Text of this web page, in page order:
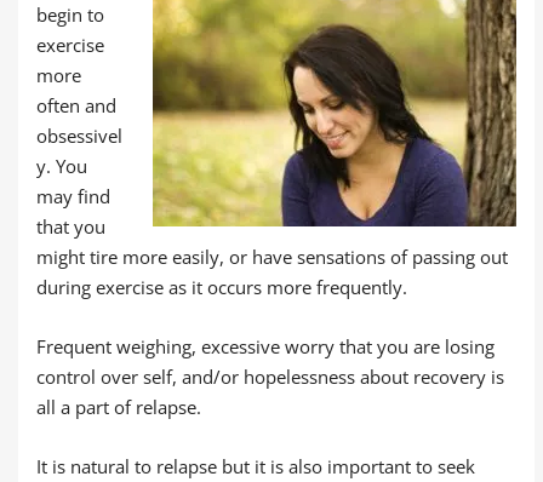
begin to
exercise
more
often and
obsessivel
y. You
may find
that you
might tire more easily, or have sensations of passing out
during exercise as it occurs more frequently.
Frequent weighing, excessive worry that you are losing
control over self, and/or hopelessness about recovery is
all a part of relapse.
It is natural to relapse but it is also important to seek